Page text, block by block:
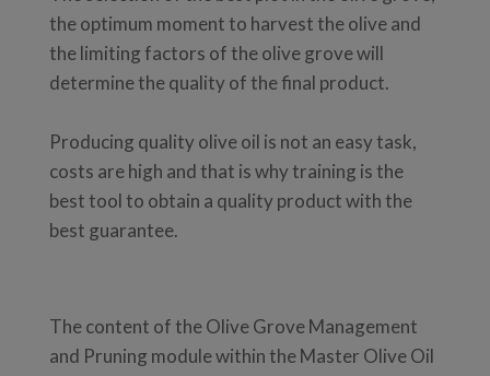
the optimum moment to harvest the olive and
the limiting factors of the olive grove will
determine the quality of the final product.
Producing quality olive oil is not an easy task,
costs are high and that is why training is the
best tool to obtain a quality product with the
best guarantee.
The content of the Olive Grove Management
and Pruning module within the Master Olive Oil